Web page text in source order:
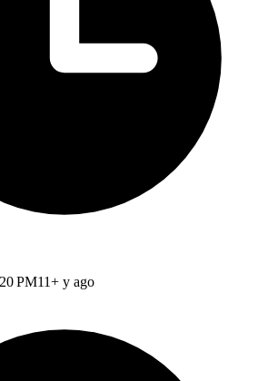
PM11+ y ago